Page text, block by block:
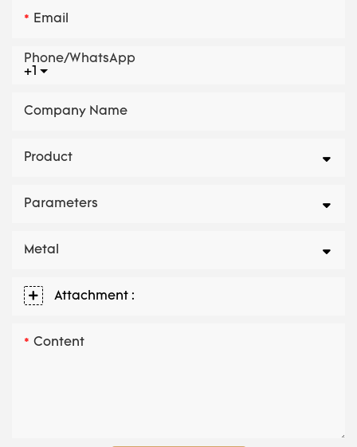
Email
+1
Phone/whatsApp
Company Name
Product
Parameters
Metal
Attachment :
Content